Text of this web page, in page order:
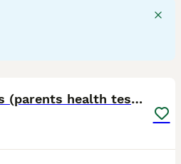
ranks them among the
Show bred Labrador puppies (parents health tested)